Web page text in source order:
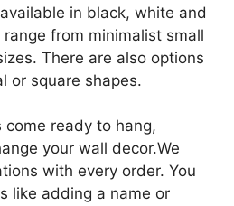
in black, white and
from minimalist small
There are also options
or square shapes.
ready to hang,
your wall decor.We
with every order. You
like adding a name or